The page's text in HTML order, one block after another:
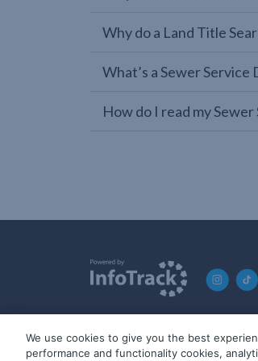
Why do a Land Title
What’s a Sewer Service
How do I read my
© 2019-2026 InfoTrack. All rights
We use cookies to give you the best
performance and functionality cookies,